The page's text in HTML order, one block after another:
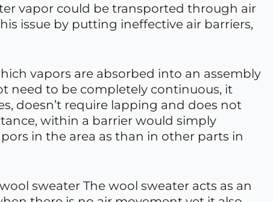
vapor could be transported through air
issue by putting ineffective air barriers,
vapors are absorbed into an assembly
need to be completely continuous, it
doesn’t require lapping and does not
within a barrier would simply
in the area as than in other parts in
sweater The wool sweater acts as an